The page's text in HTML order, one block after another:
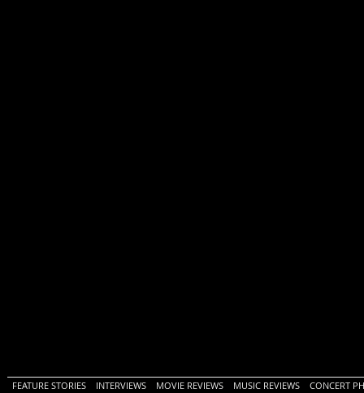
FEATURE STORIES INTERVIEWS MOVIE REVIEWS MUSIC REVIEWS CONCERT